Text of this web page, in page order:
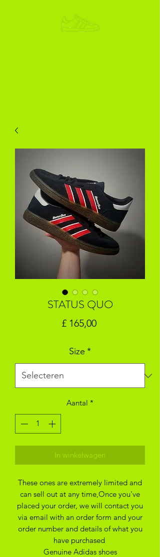
STATUS QUO
£ 165,00Prijs
Size *
Aantal *
In winkelwagen
These ones are extremely limited and
can sell out at any time,Once you've
placed your order, we will contact you
via email with an order form and your
order number and details of what you
have purchased
Genuine Adidas shoes